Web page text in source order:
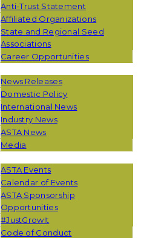
Anti-Trust Statement
Affiliated Organizations
State and Regional Seed
Associations
Career Opportunities
News Releases
Domestic Policy
International News
Industry News
ASTA News
Media
ASTA Events
Calendar of Events
ASTA Sponsorship
Opportunities
#JustGrowIt
Code of Conduct